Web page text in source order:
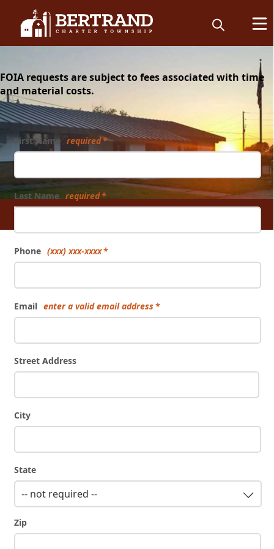
FOIA
content
FOIA requests are subject to fees associated with time
and material costs.
Form
First Name required
Last Name required
Phone (xxx) xxx-xxxx
Email enter a valid email address
Street Address
City
State
-- not required --
Zip